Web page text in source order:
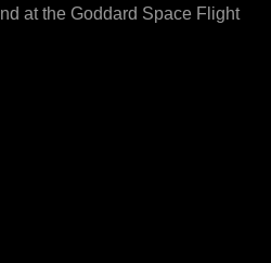
at the Goddard Space Flight